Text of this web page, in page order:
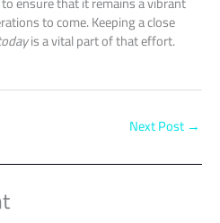
to come. Keeping a close
is a vital part of that effort.
Next Post →